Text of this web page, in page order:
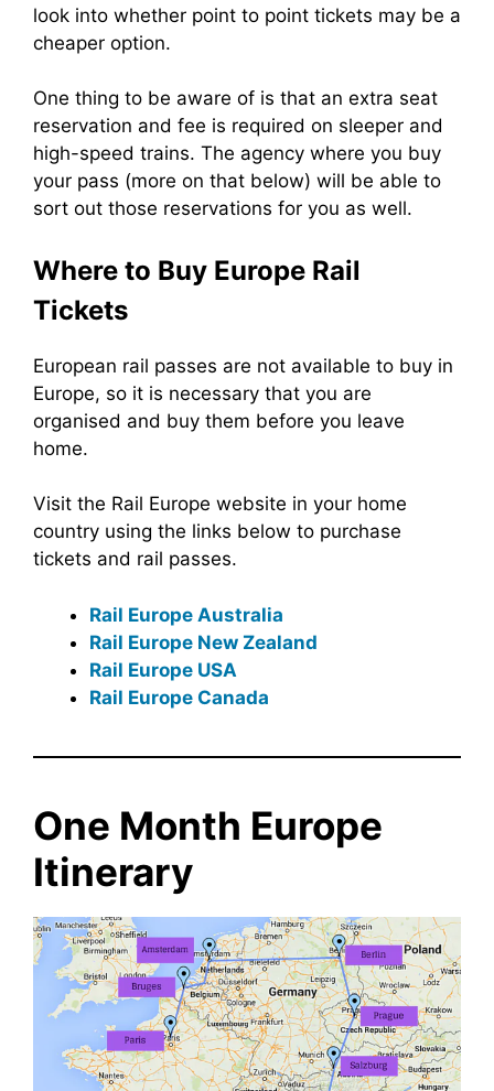
look into whether point to point tickets may be a
cheaper option.
One thing to be aware of is that an extra seat
reservation and fee is required on sleeper and
high-speed trains. The agency where you buy
your pass (more on that below) will be able to
sort out those reservations for you as well.
Where to Buy Europe Rail
Tickets
European rail passes are not available to buy in
Europe, so it is necessary that you are
organised and buy them before you leave
home.
Visit the Rail Europe website in your home
country using the links below to purchase
tickets and rail passes.
Rail Europe Australia
Rail Europe New Zealand
Rail Europe USA
Rail Europe Canada
One Month Europe
Itinerary